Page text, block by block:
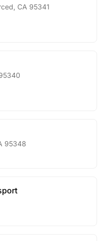
CA 95341
95348